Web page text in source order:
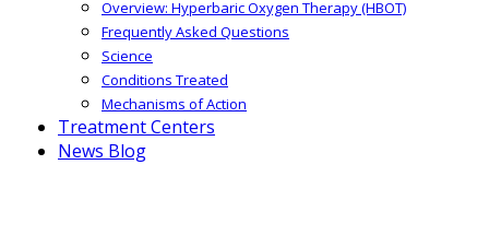
Overview: Hyperbaric Oxygen Therapy (HBOT)
Frequently Asked Questions
Science
Conditions Treated
Mechanisms of Action
Treatment Centers
News Blog